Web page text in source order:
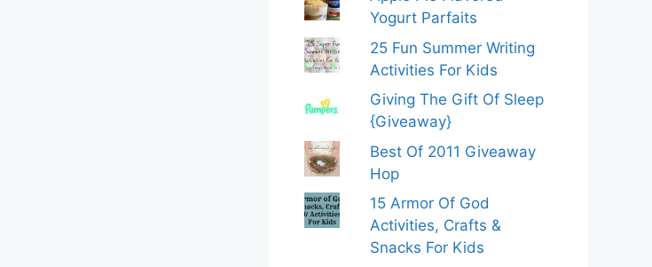
Yogurt Parfaits
25 Fun Summer Writing
Activities For Kids
Giving The Gift Of Sleep
{Giveaway}
Best Of 2011 Giveaway
Hop
15 Armor Of God
Activities, Crafts &
Snacks For Kids